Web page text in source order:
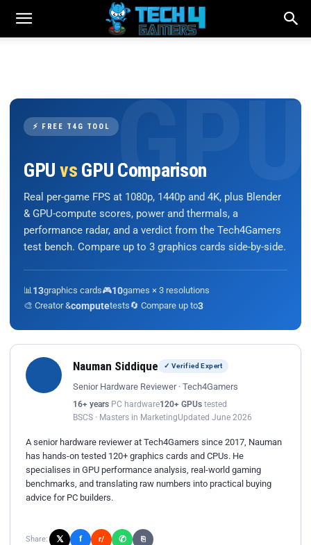
⚡ FREE T4G TOOL
GPU vs GPU Comparison
Real per-game FPS at 1080p, 1440p and 4K, plus Blender
& GPU-compute scores, power and thermals, a
performance radar, and a verdict from the Tech4Gamers
test bench. Compare up to 3 graphics cards side-by-side.
📊 13graphics cards🎮10games × 3 resolutions
🎨 Creator &computetests🔄 Compare up to3
Nauman Siddique ✓ Verified Expert
Senior Hardware Reviewer · Tech4Gamers
16+ years PC hardware120+ GPUs tested
BSCS · Masters in MarketingUpdated June 2026
A senior hardware reviewer at Tech4Gamers since 2017, Nauman
has hands-on tested 120+ graphics cards and CPUs. He
specialises in GPU performance analysis, real-world gaming
benchmarks, and translating raw numbers into practical buying
advice for PC builders.
Share: 𝕏 f r/ ✆ ⎘